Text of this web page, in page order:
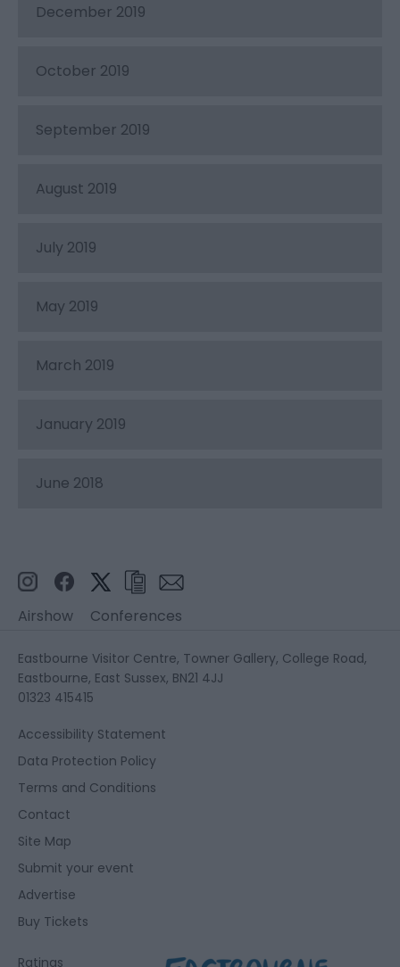
December 2019
October 2019
September 2019
August 2019
July 2019
May 2019
March 2019
January 2019
June 2018
Airshow Conferences
Eastbourne Visitor Centre, Towner Gallery, College Road,
Eastbourne, East Sussex, BN21 4JJ
01323 415415
Accessibility Statement
Data Protection Policy
Terms and Conditions
Contact
Site Map
Submit your event
Advertise
Buy Tickets
Ratings